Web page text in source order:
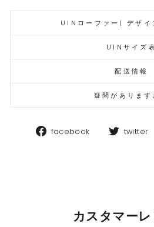
UINローファー| デザイ
UINサイズ
配送情報
疑問があります
facebook Facebook
twitter
カスタマー